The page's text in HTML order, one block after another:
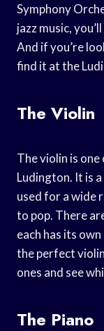
Symphony
jazz music,
And if you’re
find it at the
The Violin
The violin is
Ludington. It is
used for a wide
to pop. There
each has its
the perfect
ones and see
The Piano